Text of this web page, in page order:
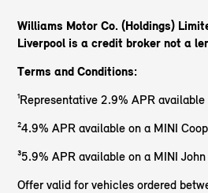
Williams Motor Co. (Holdings)
Liverpool is a credit broker not a
Terms and Conditions:
¹Representative 2.9% APR
²4.9% APR available on a MINI
³5.9% APR available on a MINI
Offer valid for vehicles ordered